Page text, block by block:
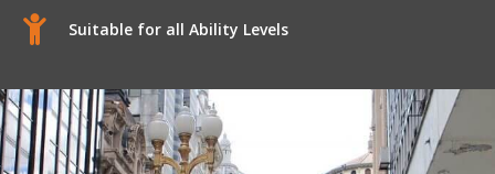
Suitable for all Ability Levels